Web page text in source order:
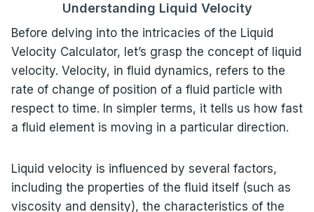
Understanding Liquid Velocity
Before delving into the intricacies of the Liquid
Velocity Calculator, let’s grasp the concept of liquid
velocity. Velocity, in fluid dynamics, refers to the
rate of change of position of a fluid particle with
respect to time. In simpler terms, it tells us how fast
a fluid element is moving in a particular direction.
Liquid velocity is influenced by several factors,
including the properties of the fluid itself (such as
viscosity and density), the characteristics of the